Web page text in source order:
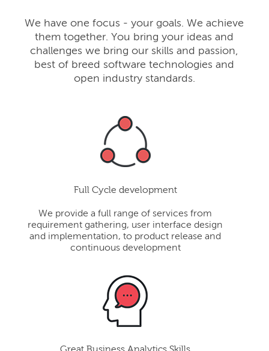
We have one focus - your goals. We achieve
them together. You bring your ideas and
challenges we bring our skills and passion,
best of breed software technologies and
open industry standards.
Full Cycle development
We provide a full range of services from
requirement gathering, user interface design
and implementation, to product release and
continuous development